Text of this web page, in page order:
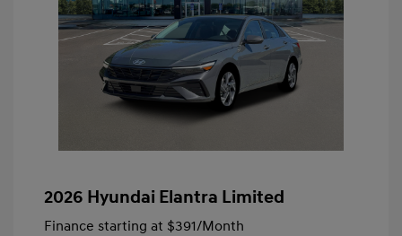
2026 Hyundai Elantra Limited
Finance starting at $391/Month